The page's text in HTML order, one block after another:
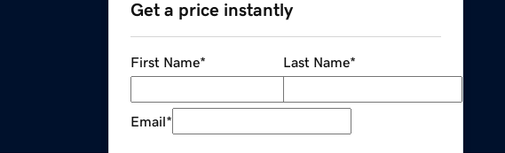
Get a price instantly
First Name* Last Name*
Email*